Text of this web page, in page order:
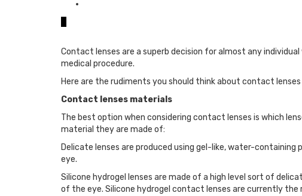
Contact lenses are a superb decision for almost any
medical procedure.
Here are the rudiments you should think about contact
Contact lenses materials
The best option when considering contact lenses is which
material they are made of:
Delicate lenses are produced using gel-like, water-
eye.
Silicone hydrogel lenses are made of a high level sort of
of the eye. Silicone hydrogel contact lenses are currently